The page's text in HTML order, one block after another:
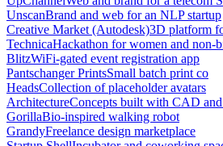
UnscanBrand and web for an NLP startup
Creative Market (Autodesk)3D platform
TechnicaHackathon for women and non-
BlitzWiFi-gated event registration app
Pantschanger PrintsSmall batch print co
HeadsCollection of placeholder avatars
ArchitectureConcepts built with CAD and
GorillaBio-inspired walking robot
GrandyFreelance design marketplace